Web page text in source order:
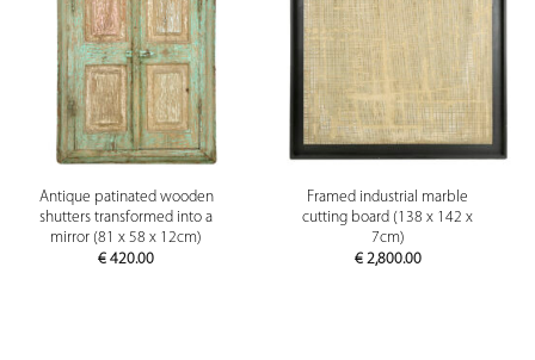
Antique patinated wooden
shutters transformed into a
mirror (81 x 58 x 12cm)
€ 420.00
Framed industrial marble
cutting board (138 x 142 x
7cm)
€2,800.00